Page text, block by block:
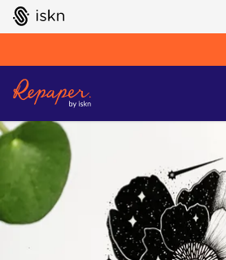
GO TO ISKN HOME